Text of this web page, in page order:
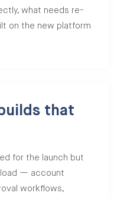
what needs re-
on the new platform
that
for the launch but
load — account
workflows,